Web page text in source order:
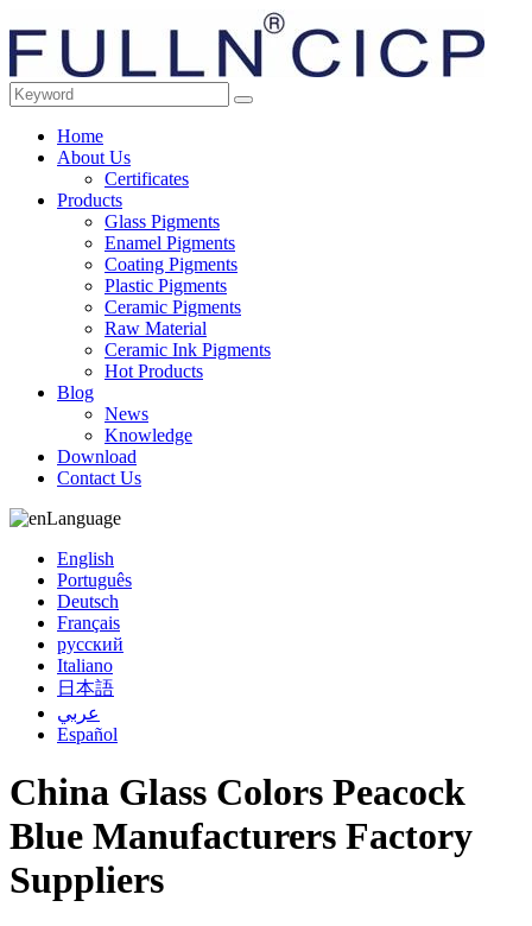
Home
About Us
Certificates
Products
Glass Pigments
Enamel Pigments
Coating Pigments
Plastic Pigments
Ceramic Pigments
Raw Material
Ceramic Ink Pigments
Hot Products
Blog
News
Knowledge
Download
Contact Us
Language
English
Português
Deutsch
Français
русский
Italiano
日本語
عربي
Español
China Glass Colors Peacock
Blue Manufacturers Factory
Suppliers